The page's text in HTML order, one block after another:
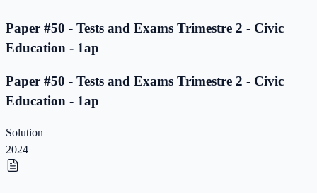
Paper #50 - Tests and Exams Trimestre 2 - Civic
Education - 1ap
Paper #50 - Tests and Exams Trimestre 2 - Civic
Education - 1ap
Solution
2024